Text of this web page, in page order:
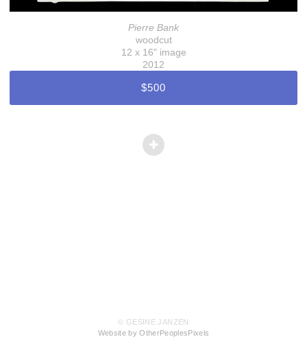
Pierre Bank
woodcut
12 x 16" image
2012
$500
© GESINE JANZEN
Website by OtherPeoplesPixels